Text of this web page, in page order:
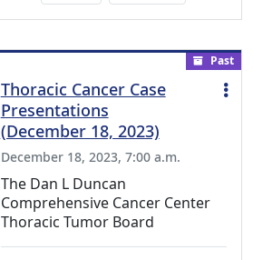
Past
Thoracic Cancer Case
Presentations
(December 18, 2023)
December 18, 2023, 7:00 a.m.
The Dan L Duncan
Comprehensive Cancer Center
Thoracic Tumor Board